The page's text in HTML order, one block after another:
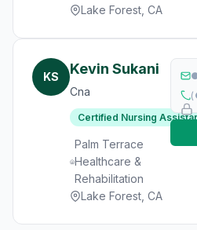
Lake Forest, CA
KS Kevin Sukani
Cna
Certified Nursing
Palm Terrace
Healthcare &
Rehabilitation
Lake Forest, CA